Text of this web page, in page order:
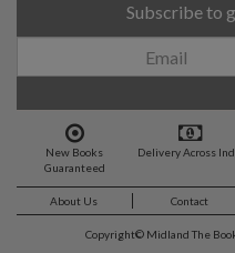
Subscribe to
New Books
Guaranteed
Delivery Across
About Us Contact
Copyright© Midland The